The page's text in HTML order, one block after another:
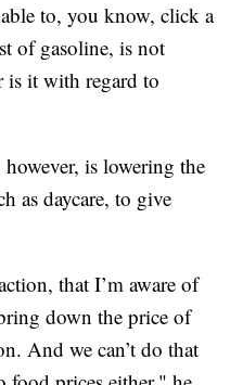
to, you know, click a
of gasoline, is not
is it with regard to
is lowering the
as daycare, to give
that I’m aware of
down the price of
And we can’t do that